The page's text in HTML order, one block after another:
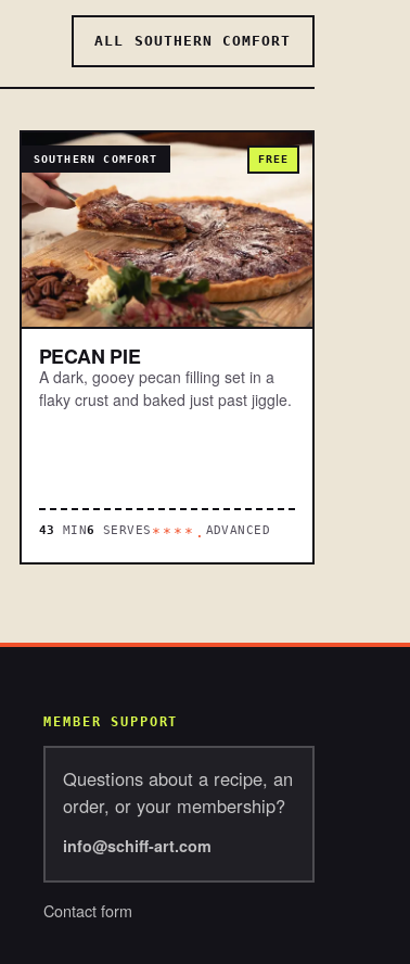
ALL SOUTHERN COMFORT
SOUTHERN COMFORT FREE
PECAN PIE
A dark, gooey pecan filling set in a
flaky crust and baked just past jiggle.
43 MIN6 SERVES ****. ADVANCED
MEMBER SUPPORT
Questions about a recipe, an
order, or your membership?
info@schiff-art.com
Contact form